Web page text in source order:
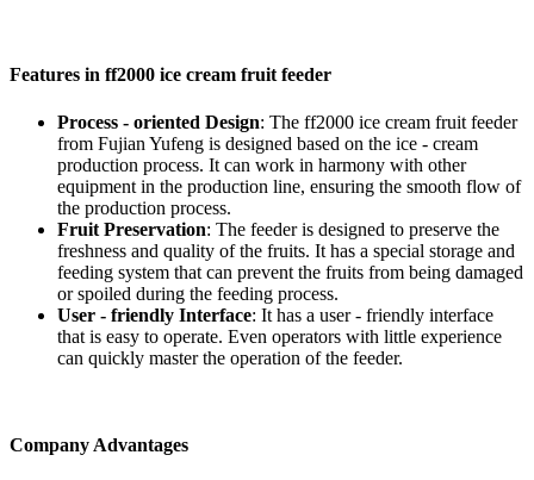
Features in ff2000 ice cream fruit feeder
Process - oriented Design: The ff2000 ice cream fruit feeder
from Fujian Yufeng is designed based on the ice - cream
production process. It can work in harmony with other
equipment in the production line, ensuring the smooth flow of
the production process.
Fruit Preservation: The feeder is designed to preserve the
freshness and quality of the fruits. It has a special storage and
feeding system that can prevent the fruits from being damaged
or spoiled during the feeding process.
User - friendly Interface: It has a user - friendly interface
that is easy to operate. Even operators with little experience
can quickly master the operation of the feeder.
Company Advantages